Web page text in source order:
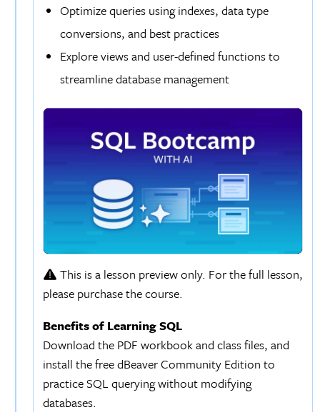
Optimize queries using indexes, data type
conversions, and best practices
Explore views and user-defined functions to
streamline database management
This is a lesson preview only. For the full lesson,
please purchase the course.
Benefits of Learning SQL
Download the PDF workbook and class files, and
install the free dBeaver Community Edition to
practice SQL querying without modifying
databases.